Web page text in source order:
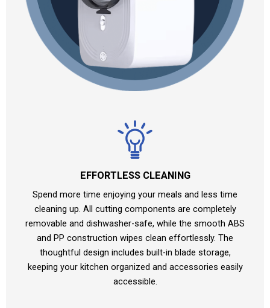
EFFORTLESS CLEANING
Spend more time enjoying your meals and less time
cleaning up. All cutting components are completely
removable and dishwasher-safe, while the smooth ABS
and PP construction wipes clean effortlessly. The
thoughtful design includes built-in blade storage,
keeping your kitchen organized and accessories easily
accessible.